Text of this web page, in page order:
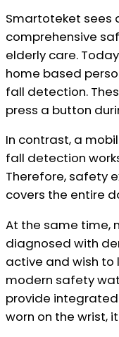
Smartoteket sees
comprehensive
elderly care.
home based
fall detection.
press a button
In contrast, a
fall detection
Therefore, safety
covers the entire
At the same time,
diagnosed with
active and wish to
modern safety
provide
worn on the wrist,